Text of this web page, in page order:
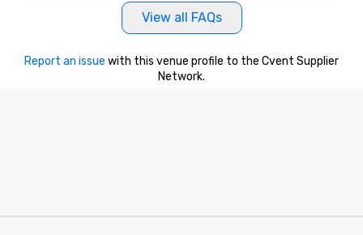
View all FAQs
Report an issue with this venue profile to the Cvent Supplier
Network.